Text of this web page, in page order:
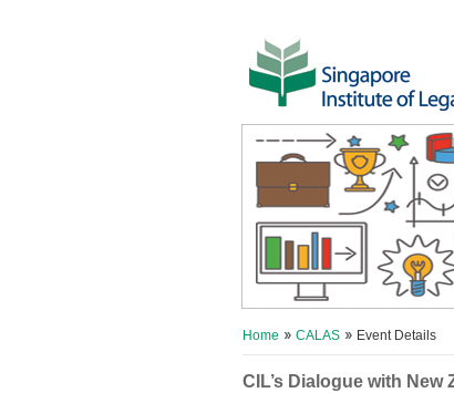
Home CALAS Event Details
CIL’s Dialogue with